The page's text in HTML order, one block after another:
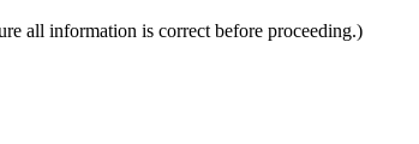
all information is correct before proceeding.)